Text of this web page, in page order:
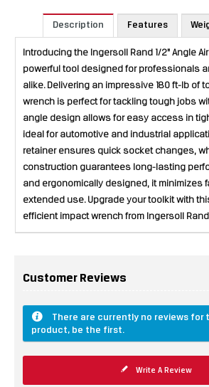
Description Features
Introducing the Ingersoll Rand 1/2" Angle
powerful tool designed for professionals
alike. Delivering an impressive 180 ft-lb of
wrench is perfect for tackling tough jobs
angle design allows for easy access in
ideal for automotive and industrial
retainer ensures quick socket changes,
construction guarantees long-lasting
and ergonomically designed, it minimizes
extended use. Upgrade your toolkit with
efficient impact wrench from Ingersoll
Customer Reviews
There are currently no reviews for
product, be the first.
Write A Review